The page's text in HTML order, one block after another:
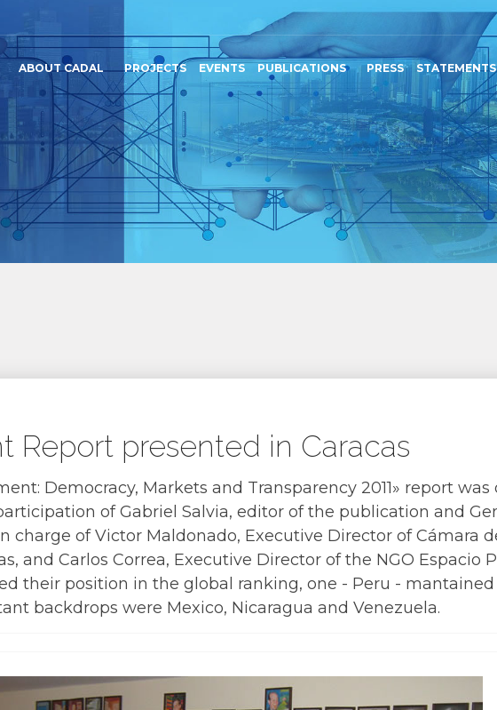
ABOUT CADAL PROJECTS EVENTS PUBLICATIONS PRESS STATEMENTS
Report presented in Caracas
Democracy, Markets and Transparency 2011» report was
of Gabriel Salvia, editor of the publication and
charge of Victor Maldonado, Executive Director of Cámara
and Carlos Correa, Executive Director of the NGO Espacio
their position in the global ranking, one - Peru -
backdrops were Mexico, Nicaragua and Venezuela.